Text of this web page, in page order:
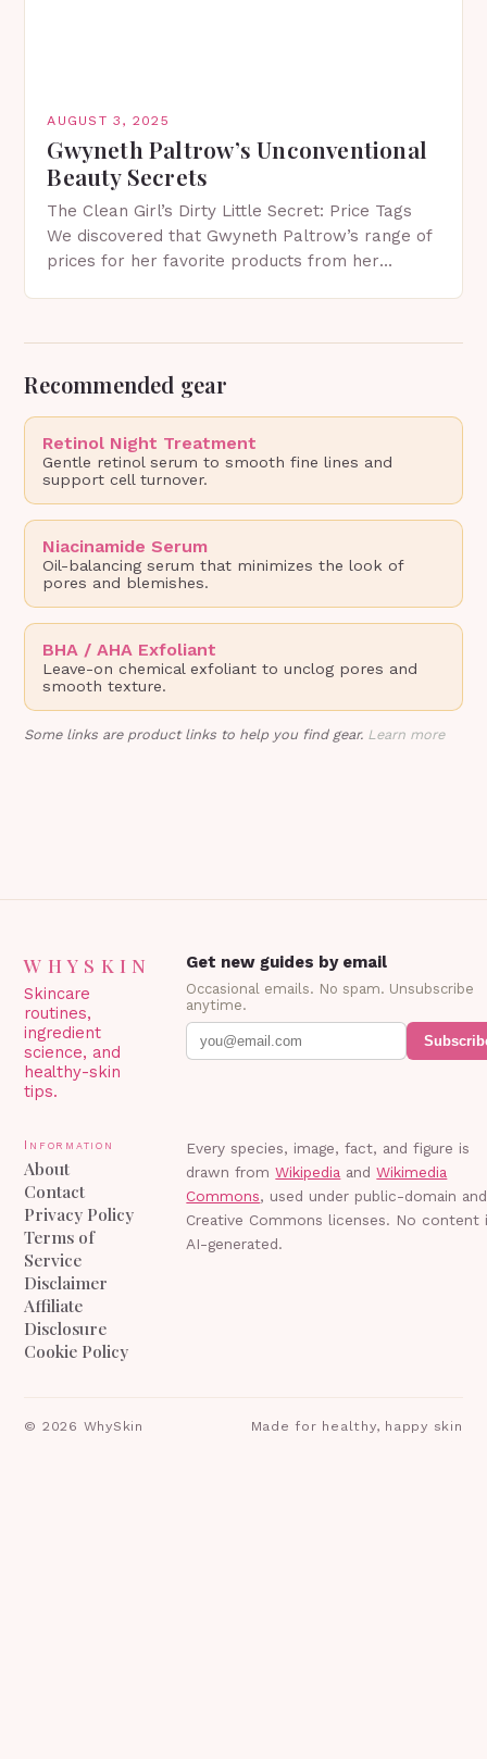
AUGUST 3, 2025
Gwyneth Paltrow’s Unconventional
Beauty Secrets
The Clean Girl’s Dirty Little Secret: Price Tags
We discovered that Gwyneth Paltrow’s range of
prices for her favorite products from her
Recommended gear
Retinol Night Treatment
Gentle retinol serum to smooth fine lines and
support cell turnover.
Niacinamide Serum
Oil-balancing serum that minimizes the look of
pores and blemishes.
BHA / AHA Exfoliant
Leave-on chemical exfoliant to unclog pores and
smooth texture.
Some links are product links to help you find gear. Learn more
WHYSKIN
Skincare
routines,
ingredient
science, and
healthy-skin
tips.
Get new guides by email
Occasional emails. No spam. Unsubscribe
anytime.
Information
About
Contact
Privacy Policy
Terms of
Service
Disclaimer
Affiliate
Disclosure
Cookie Policy
Every species, image, fact, and figure is
drawn from Wikipedia and Wikimedia
Commons, used under public-domain and
Creative Commons licenses. No content
AI-generated.
© 2026 WhySkin Made for healthy, happy skin